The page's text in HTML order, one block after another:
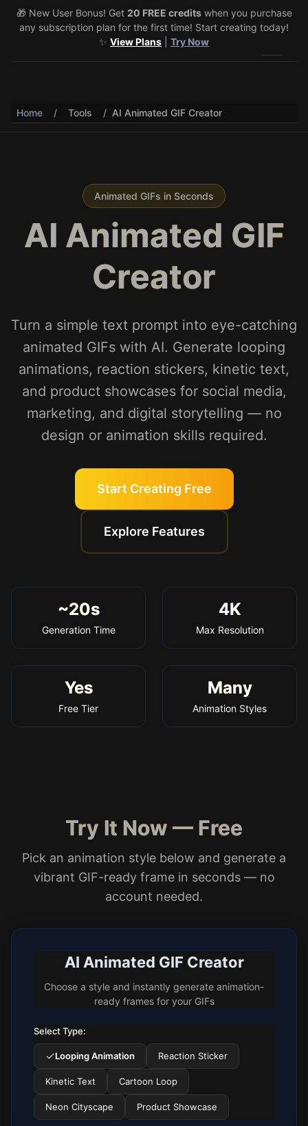
🎉 Share & Earn (July 22–29)! Retweet@vo3aicom for 1 free
credit – Post your own video to get 3 more! 🔥See Details
🎁 New User Bonus! Get 20 FREE creditswhen you purchase
any subscription plan for the first time! Start creating today!
✨ View Plans Try Now
Home / Tools / AI Animated GIF Creator
Animated GIFs in Seconds
AI Animated GIF
Creator
Turn a simple text prompt into eye-catching
animated GIFs with AI. Generate looping
animations, reaction stickers, kinetic text,
and product showcases for social media,
marketing, and digital storytelling — no
design or animation skills required.
Start Creating Free
Explore Features
~20s
Generation Time
4K
Max Resolution
Yes
Free Tier
Many
Animation Styles
Try It Now — Free
Pick an animation style below and generate a
vibrant GIF-ready frame in seconds — no
account needed.
AI Animated GIF Creator
Choose a style and instantly generate animation-
ready frames for your GIFs
Select Type:
Looping Animation Reaction Sticker
Kinetic Text Cartoon Loop
Neon Cityscape Product Showcase